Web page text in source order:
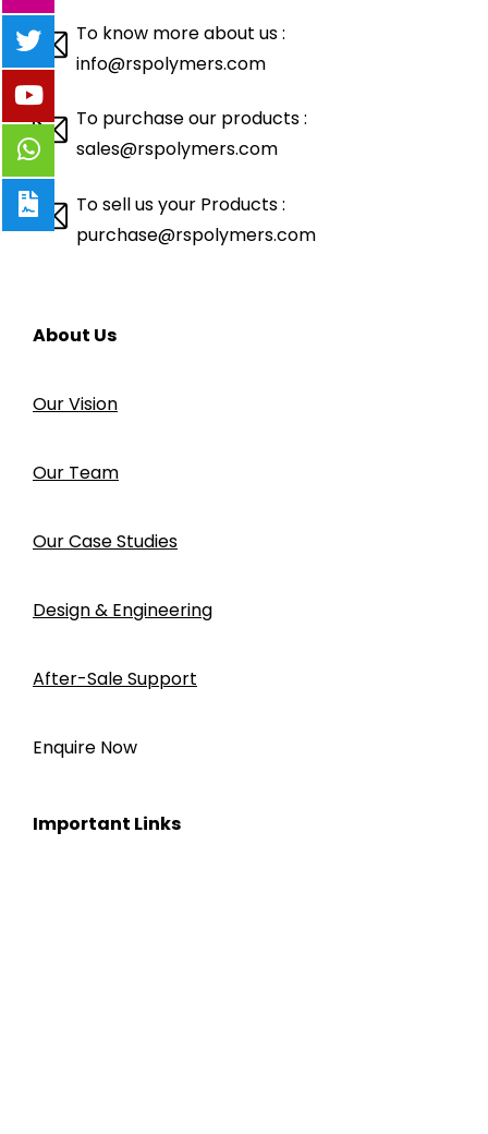
To know more about us :
info@rspolymers.com
To purchase our products :
sales@rspolymers.com
To sell us your Products :
purchase@rspolymers.com
About Us
Our Vision
Our Team
Our Case Studies
Design & Engineering
After-Sale Support
Enquire Now
Important Links